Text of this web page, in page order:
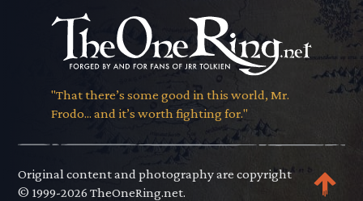
"That there’s some good in this world, Mr.
Frodo... and it’s worth fighting for."
Original content and photography are copyright
© 1999-2026 TheOneRing.net.